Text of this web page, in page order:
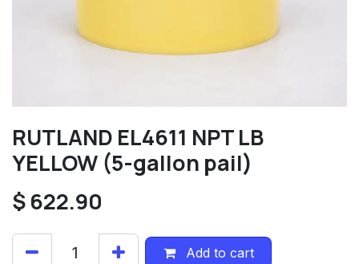
RUTLAND EL4611 NPT LB
YELLOW (5-gallon pail)
$622.90
Add to cart